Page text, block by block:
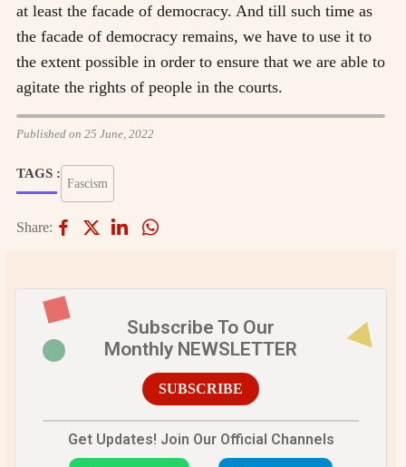
at least the facade of democracy. And till such time as
the facade of democracy remains, we have to use it to
the extent possible in order to ensure that we are able to
agitate the rights of people in the courts.
Published on 25 June, 2022
TAGS :
Fascism
Share:
Subscribe To Our
Monthly NEWSLETTER
SUBSCRIBE
Get Updates! Join Our Official Channels